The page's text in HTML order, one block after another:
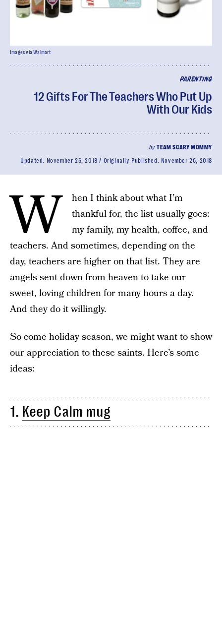
PARENTING
12 Gifts For The Teachers Who Put Up
With Our Kids
byTEAM SCARY MOMMY
Updated: November 26, 2018 Originally Published: November 26, 2018
Images via Walmart
W
hen I think about what I’m
thankful for, the list usually goes:
my family, my health, coffee, and
teachers. And sometimes, depending on the
day, teachers are higher on that list. They are
angels sent down from heaven to take our
sweet, loving children for many hours a day.
And they do it willingly.
So come holiday season, we might want to show
our appreciation to these saints. Here’s some
ideas:
1. Keep Calm mug